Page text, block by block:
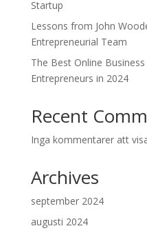
Startup
Lessons from John
Entrepreneurial Team
The Best Online
Entrepreneurs in 2024
Recent
Inga kommentarer att
Archives
september 2024
augusti 2024